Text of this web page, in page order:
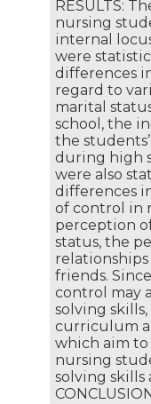
RESULTS:
nursing
internal
were
differences
regard to
marital
school, the
the
during high
were also
differences
of control in
perception
status, the
friends.
control may
solving
curriculum
which aim
nursing
solving skills